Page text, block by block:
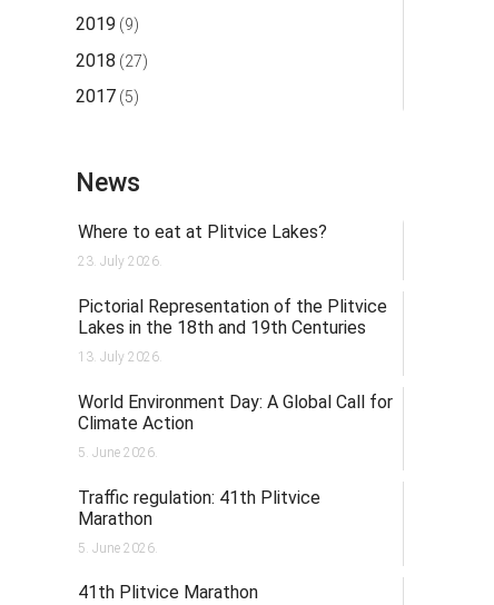
2019 (9)
2018 (27)
2017 (5)
News
Where to eat at Plitvice Lakes?
23. July 2026.
Pictorial Representation of the Plitvice
Lakes in the 18th and 19th Centuries
13. July 2026.
World Environment Day: A Global Call for
Climate Action
5. June 2026.
Traffic regulation: 41th Plitvice
Marathon
5. June 2026.
41th Plitvice Marathon